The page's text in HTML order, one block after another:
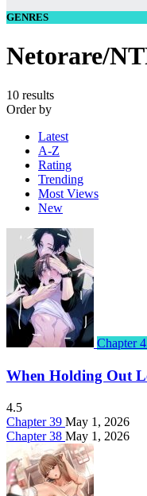
GENRES
Netorare/
10 results
Order by
Latest
A-Z
Rating
Trending
Most Views
New
Chapter
When Holding Out
4.5
Chapter 39 May 1, 2026
Chapter 38 May 1, 2026